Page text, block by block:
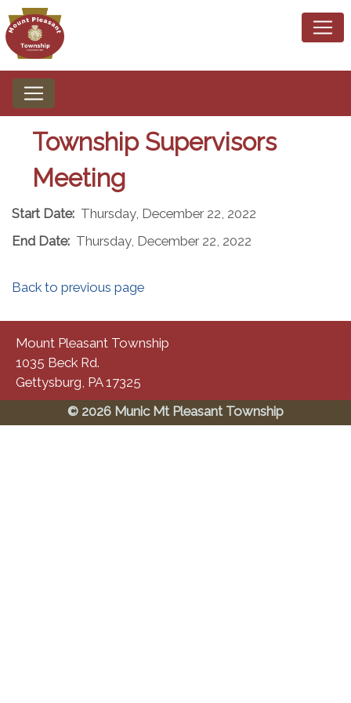
Township Supervisors
Meeting
Start Date: Thursday, December 22, 2022
End Date: Thursday, December 22, 2022
Back to previous page
Mount Pleasant Township
1035 Beck Rd.
Gettysburg, PA 17325
© 2026 Munic Mt Pleasant Township